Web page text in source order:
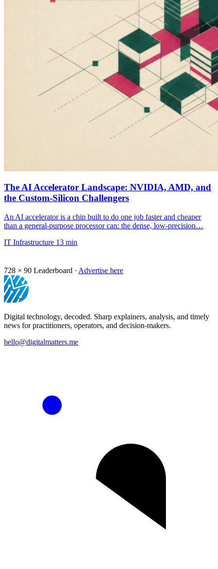
The AI Accelerator Landscape: NVIDIA, AMD, and
the Custom-Silicon Challengers
An AI accelerator is a chip built to do one job faster and cheaper
than a general-purpose processor can: the dense, low-precision…
IT Infrastructure 13 min
728 × 90 Leaderboard · Advertise here
Digital technology, decoded. Sharp explainers, analysis, and timely
news for practitioners, operators, and decision-makers.
hello@digitalmatters.me